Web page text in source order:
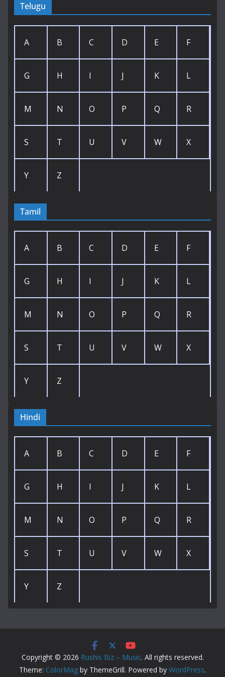
Telugu
A B C D E F
G H I J K L
M N O P Q R
S T U V W X
Y Z
Tamil
A B C D E F
G H I J K L
M N O P Q R
S T U V W X
Y Z
Hindi
A B C D E F
G H I J K L
M N O P Q R
S T U V W X
Y Z
Copyright © 2026 Rushis Biz – Music. All rights reserved.
Theme: ColorMag by ThemeGrill. Powered by WordPress.